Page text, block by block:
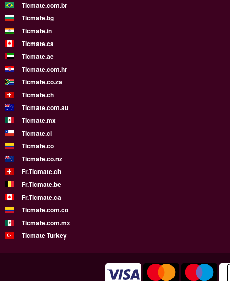
Ticmate.com.br
Ticmate.bg
Ticmate.in
Ticmate.ca
Ticmate.ae
Ticmate.com.hr
Ticmate.co.za
Ticmate.ch
Ticmate.com.au
Ticmate.mx
Ticmate.cl
Ticmate.co
Ticmate.co.nz
Fr.Ticmate.ch
Fr.Ticmate.be
Fr.Ticmate.ca
Ticmate.com.co
Ticmate.com.mx
Ticmate Turkey